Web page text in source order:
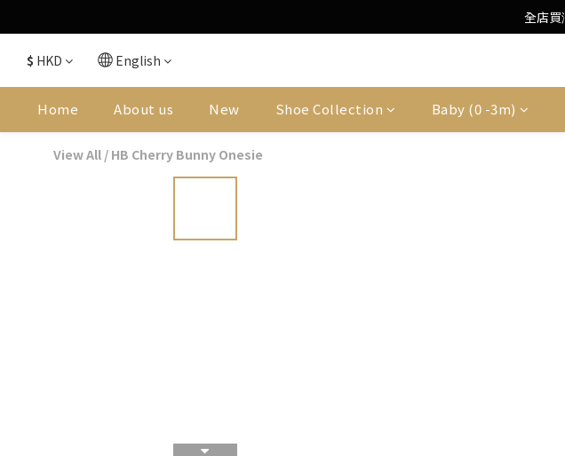
Free Local全店買
Free Local
$ HKD English
Home About us New Shoe Collection Baby (0 -3m)
View All / HB Cherry Bunny Onesie